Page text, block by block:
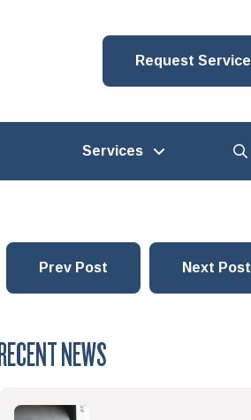
Request Service
Services
Prev Post Next Post
RECENT NEWS